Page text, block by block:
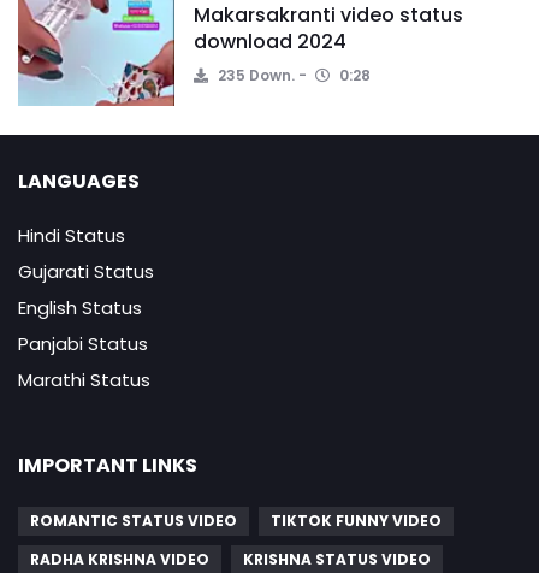
Makarsakranti video status
download 2024
235 Down. 0:28
LANGUAGES
Hindi Status
Gujarati Status
English Status
Panjabi Status
Marathi Status
IMPORTANT LINKS
ROMANTIC STATUS VIDEO
TIKTOK FUNNY VIDEO
RADHA KRISHNA VIDEO
KRISHNA STATUS VIDEO